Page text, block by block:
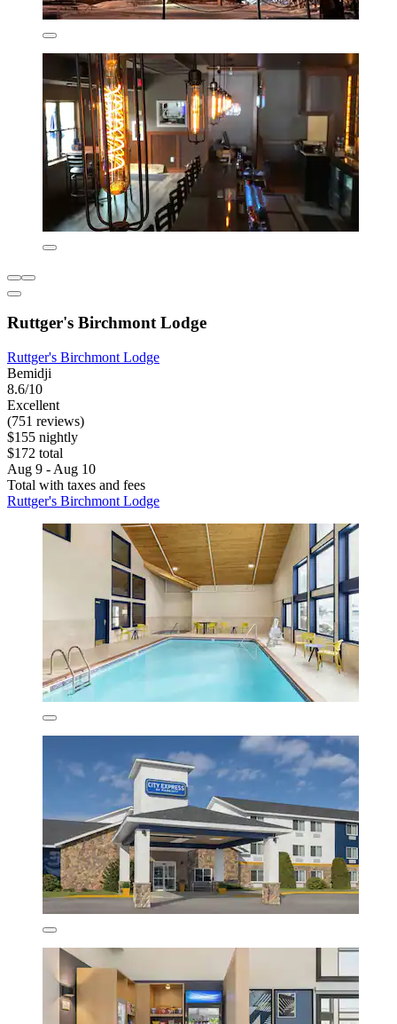
Ruttger's Birchmont Lodge
Ruttger's Birchmont Lodge
Bemidji
8.6/10
Excellent
(751 reviews)
$155 nightly
$172 total
Aug 9 - Aug 10
Total with taxes and fees
Ruttger's Birchmont Lodge